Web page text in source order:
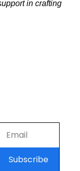
in crafting
Subscribe